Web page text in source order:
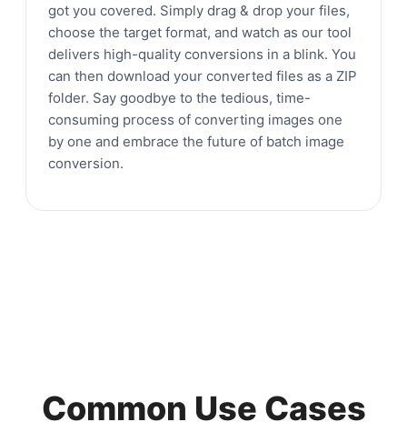
got you covered. Simply drag & drop your files,
choose the target format, and watch as our tool
delivers high-quality conversions in a blink. You
can then download your converted files as a ZIP
folder. Say goodbye to the tedious, time-
consuming process of converting images one
by one and embrace the future of batch image
conversion.
Common Use Cases